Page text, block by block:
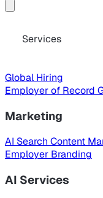
Services
Global Hiring
Employer of Record
Marketing
AI Search Content
Employer Branding
AI Services